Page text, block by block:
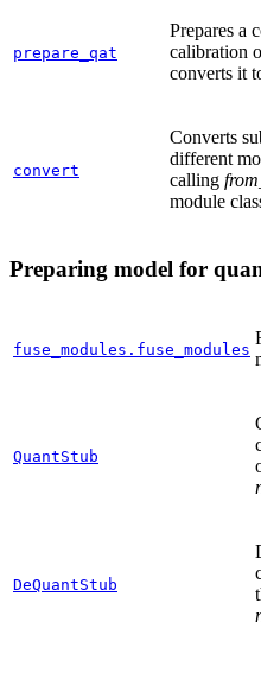
prepare_qat
Prepares a
calibration
converts it
convert
Converts
different
calling
module
Preparing model for
fuse_modules.fuse_modules
QuantStub
DeQuantStub